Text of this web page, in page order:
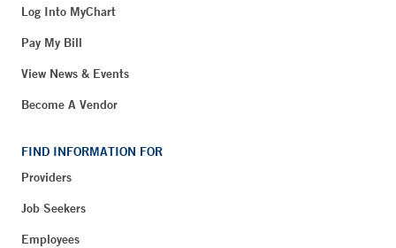
Log Into MyChart
Pay My Bill
View News & Events
Become A Vendor
FIND INFORMATION FOR
Providers
Job Seekers
Employees